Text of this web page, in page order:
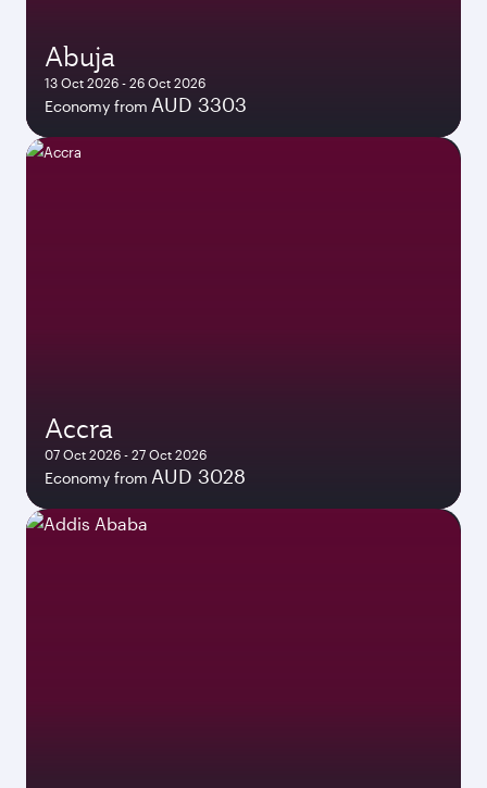
Abuja
13 Oct 2026 - 26 Oct 2026
Economy from AUD 3303
Accra
07 Oct 2026 - 27 Oct 2026
Economy from AUD 3028